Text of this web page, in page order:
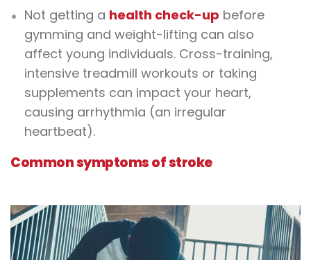
Not getting a health check-up before
gymming and weight-lifting can also
affect young individuals. Cross-training,
intensive treadmill workouts or taking
supplements can impact your heart,
causing arrhythmia (an irregular
heartbeat).
Common symptoms of stroke